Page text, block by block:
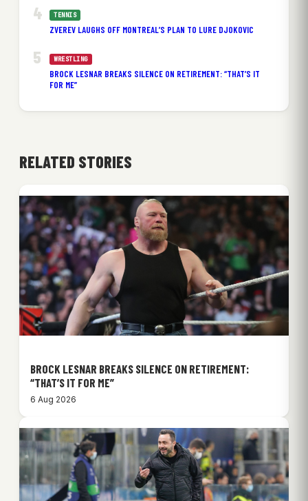
TENNIS
ZVEREV LAUGHS OFF MONTREAL’S PLAN TO LURE DJOKOVIC
WRESTLING
BROCK LESNAR BREAKS SILENCE ON RETIREMENT: “THAT’S IT
FOR ME”
RELATED STORIES
BROCK LESNAR BREAKS SILENCE ON RETIREMENT:
“THAT’S IT FOR ME”
6 Aug 2026